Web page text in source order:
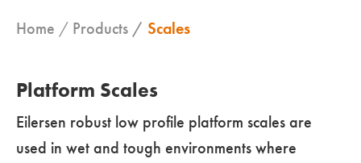
Home Products Scales
Platform Scales
Eilersen robust low profile platform scales are
used in wet and tough environments where